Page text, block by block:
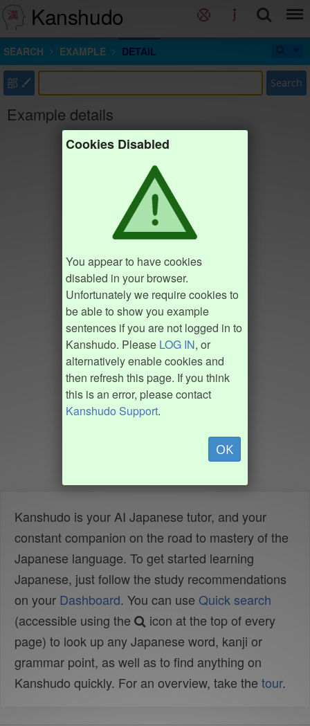
Kanshudo
SEARCH EXAMPLE DETAIL
部 Search
Example details
Cookies Disabled
You appear to have cookies
disabled in your browser.
Unfortunately we require cookies to
be able to show you example
sentences if you are not logged in to
Kanshudo. Please LOG IN, or
alternatively enable cookies and
then refresh this page. If you think
this is an error, please contact
Kanshudo Support.
OK
Kanshudo is your AI Japanese tutor, and your
constant companion on the road to mastery of the
Japanese language. To get started learning
Japanese, just follow the study recommendations
on your Dashboard. You can use Quick search
(accessible using the
icon at the top of every
page) to look up any Japanese word, kanji or
grammar point, as well as to find anything on
Kanshudo quickly. For an overview, take the tour.